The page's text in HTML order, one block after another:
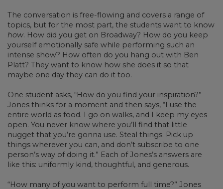
The conversation is free-flowing and covers a range of
topics, but for the most part, the students want to know
how. How did you get on Broadway? How do you keep
yourself emotionally safe while performing such an
intense show? How often do you hang out with Ben
Platt? They want to know how she does it so that
maybe one day they can do it too.
One student asks, “How do you find your inspiration?”
Jones thinks for a moment and then says, “I use the
entire world as food. I go on walks, and I keep my eyes
open. You never know where you’ll find that little
nugget that you’re gonna use. Steal things. Pick up
things wherever you can, and don’t subscribe to one
person’s way of doing it.” Each of Jones’s answers are
like this: uniformly kind, thoughtful, and generous.
“How many of you want to perform full time?” Jones